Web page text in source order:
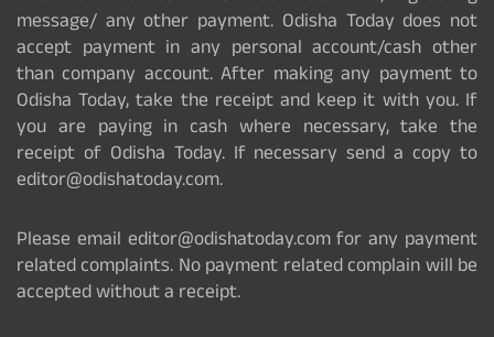
message/ any other payment. Odisha Today does not
accept payment in any personal account/cash other
than company account. After making any payment to
Odisha Today, take the receipt and keep it with you. If
you are paying in cash where necessary, take the
receipt of Odisha Today. If necessary send a copy to
editor@odishatoday.com.
Please email editor@odishatoday.com for any payment
related complaints. No payment related complain will be
accepted without a receipt.